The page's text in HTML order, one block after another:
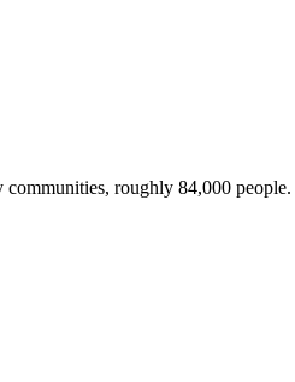
roughly 84,000 people.